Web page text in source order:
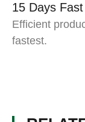
15 Days
Efficient
fastest.